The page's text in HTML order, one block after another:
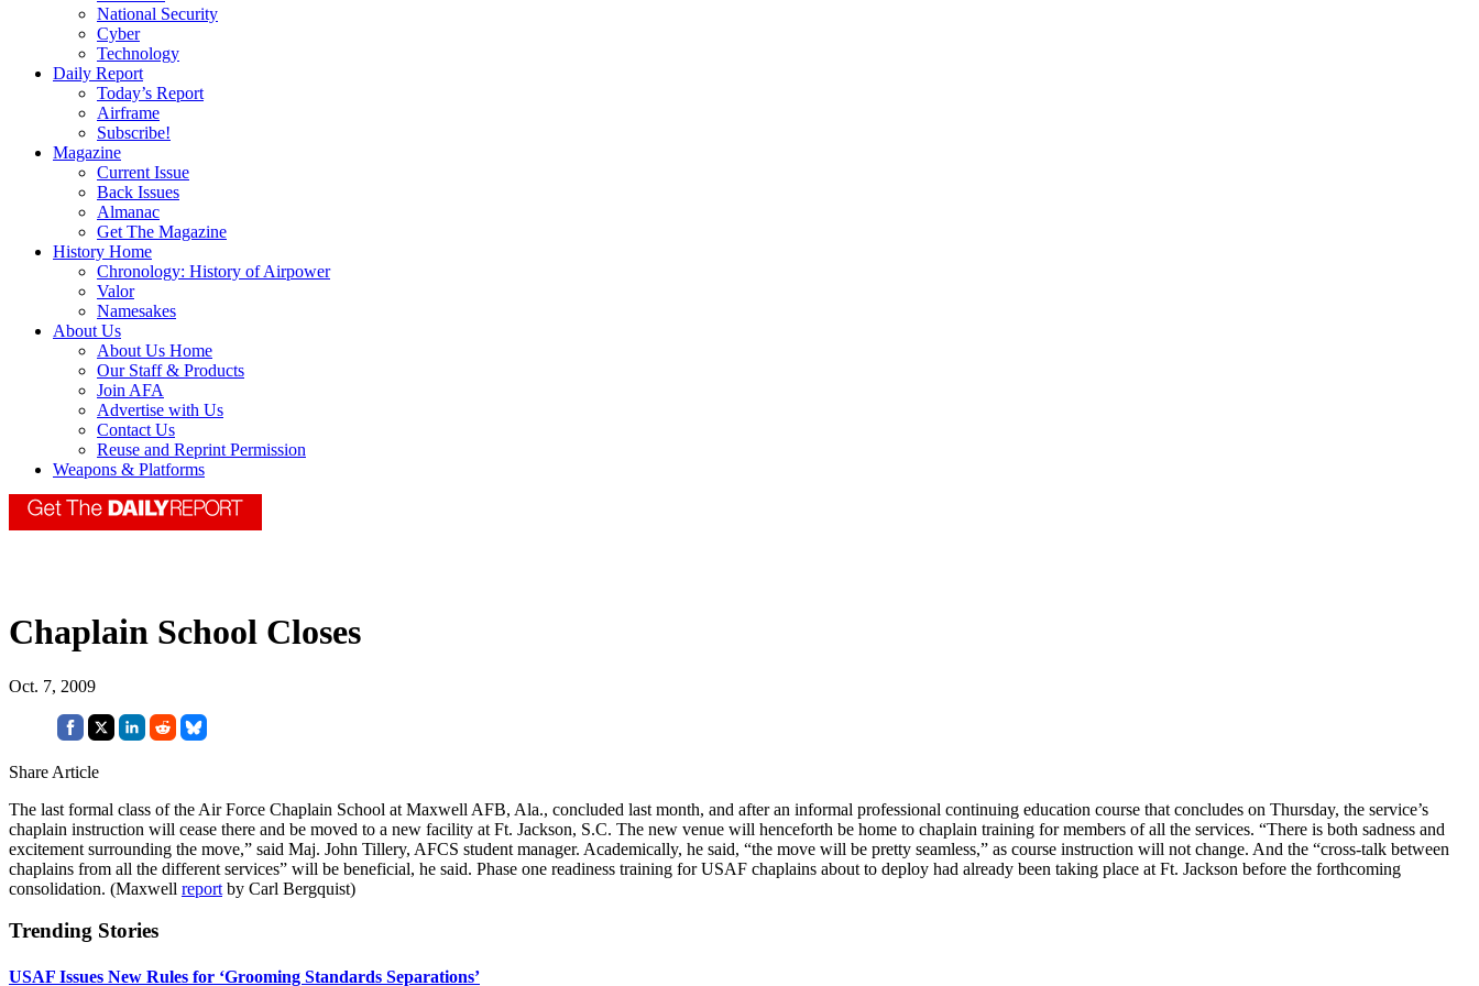
National Security
Cyber
Technology
Daily Report
Today’s Report
Airframe
Subscribe!
Magazine
Current Issue
Back Issues
Almanac
Get The Magazine
History Home
Chronology: History of Airpower
Valor
Namesakes
About Us
About Us Home
Our Staff & Products
Join AFA
Advertise with Us
Contact Us
Reuse and Reprint Permission
Weapons & Platforms
Chaplain School Closes
Oct. 7, 2009
Share Article
The last formal class of the Air Force Chaplain School at Maxwell AFB, Ala., concluded last month, and after an informal professional continuing education course that concludes on Thursday, the service’s
chaplain instruction will cease there and be moved to a new facility at Ft. Jackson, S.C. The new venue will henceforth be home to chaplain training for members of all the services. “There is both sadness and
excitement surrounding the move,” said Maj. John Tillery, AFCS student manager. Academically, he said, “the move will be pretty seamless,” as course instruction will not change. And the “cross-talk between
chaplains from all the different services” will be beneficial, he said. Phase one readiness training for USAF chaplains about to deploy had already been taking place at Ft. Jackson before the forthcoming
consolidation. (Maxwell report by Carl Bergquist)
Trending Stories
USAF Issues New Rules for ‘Grooming Standards Separations’